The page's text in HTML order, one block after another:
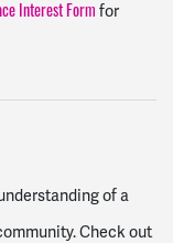
Interest Form for
of a
Check out